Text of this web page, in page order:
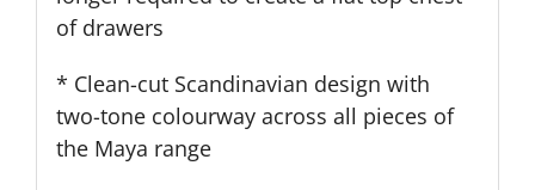
of drawers
* Clean-cut Scandinavian design with
two-tone colourway across all pieces of
the Maya range